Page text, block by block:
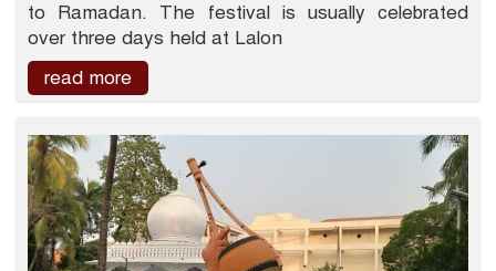
to Ramadan. The festival is usually celebrated
over three days held at Lalon
read more